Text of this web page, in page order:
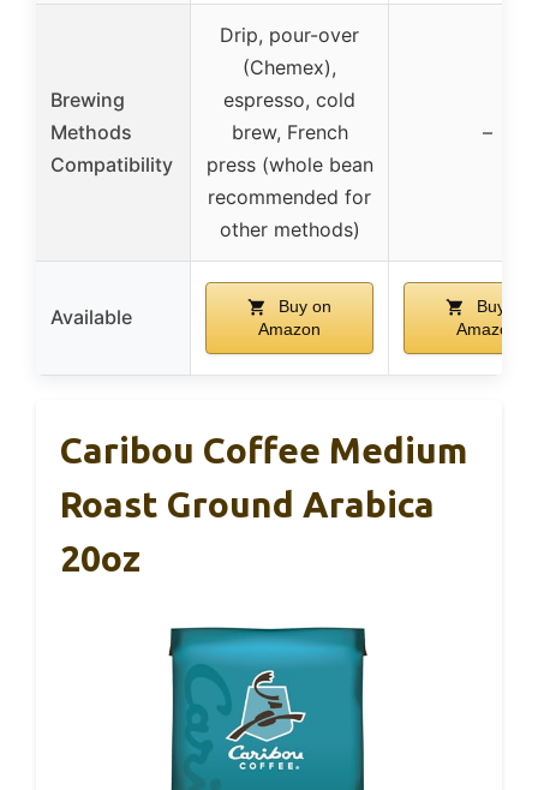
Brewing
Methods
Compatibility
Drip, pour-over
(Chemex),
espresso, cold
brew, French
press (whole bean
recommended for
other methods)
–
Available
Buy on
Amazon
Buy on
Amazon
Caribou Coffee Medium
Roast Ground Arabica
20oz